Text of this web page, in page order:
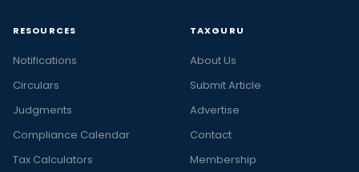
RESOURCES
Notifications
Circulars
Judgments
Compliance Calendar
Tax Calculators
TAXGURU
About Us
Submit Article
Advertise
Contact
Membership